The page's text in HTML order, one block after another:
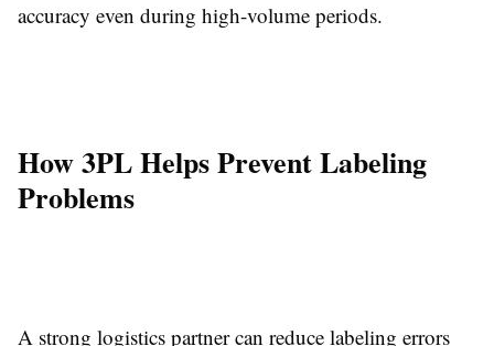
accuracy even during high-volume periods.
How 3PL Helps Prevent Labeling
Problems
A strong logistics partner can reduce labeling errors